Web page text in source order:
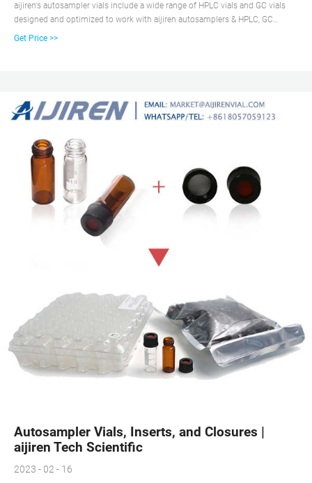
aijiren's autosampler vials include a wide range of HPLC vials and GC vials
designed and optimized to work with aijiren autosamplers & HPLC, GC
platforms. These HPLC and GC vials are available as snap, screw or crimp in
Get Price >>
Autosampler Vials, Inserts, and Closures |
aijiren Tech Scientific
2023 - 02 - 16